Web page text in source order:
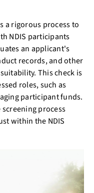
a rigorous process to
NDIS participants
an applicant's
records, and other
This check is
roles, such as
participant funds.
process
within the NDIS